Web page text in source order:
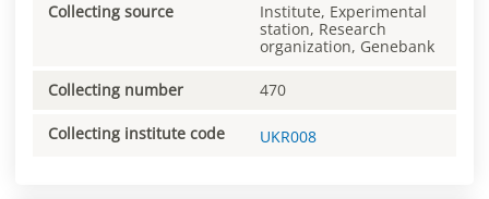
Collecting source
Institute, Experimental
station, Research
organization, Genebank
Collecting number 470
Collecting institute code UKR008